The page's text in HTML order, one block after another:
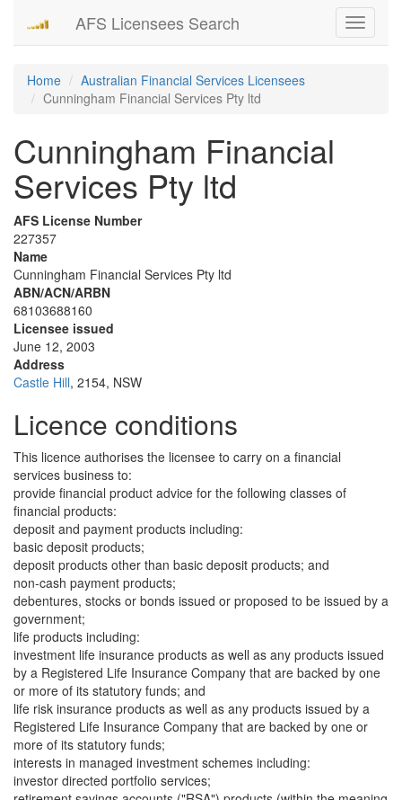
Toggle
AFS Licensees Search
Home
Australian Financial Services Licensees
Cunningham Financial Services Pty ltd
Cunningham Financial
Services Pty ltd
AFS License Number
227357
Name
Cunningham Financial Services Pty ltd
ABN/ACN/ARBN
68103688160
Licensee issued
June 12, 2003
Address
Castle Hill, 2154, NSW
Licence conditions
This licence authorises the licensee to carry on a financial
services business to:
provide financial product advice for the following classes of
financial products:
deposit and payment products including:
basic deposit products;
deposit products other than basic deposit products; and
non-cash payment products;
debentures, stocks or bonds issued or proposed to be issued by a
government;
life products including:
investment life insurance products as well as any products issued
by a Registered Life Insurance Company that are backed by one
or more of its statutory funds; and
life risk insurance products as well as any products issued by a
Registered Life Insurance Company that are backed by one or
more of its statutory funds;
interests in managed investment schemes including:
investor directed portfolio services;